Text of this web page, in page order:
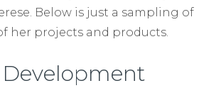
Below is just a sampling of
her projects and products.